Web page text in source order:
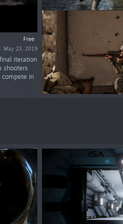
Free
May 23, 2019
iteration
shooters
in